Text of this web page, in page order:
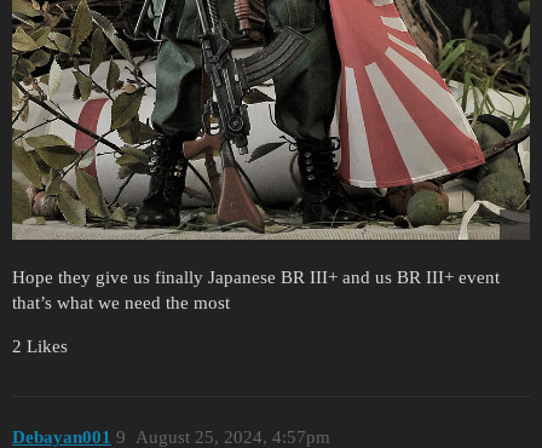
Hope they give us finally Japanese BR III+ and us BR III+ event
that’s what we need the most
2 Likes
Debayan001 August 25, 2024, 4:57pm
9